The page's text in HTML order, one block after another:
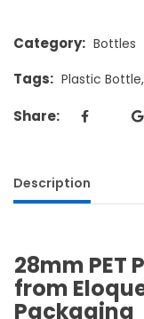
Category: Bottles
Tags: Plastic Bottle,
Share:
Description
28mm PET
from
Packaging